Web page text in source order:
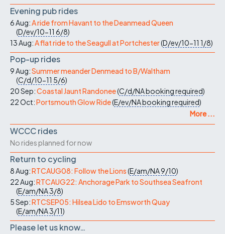
Evening pub rides
6 Aug:A ride from Havant to the Deanmead Queen
(D/ev/10-11 6/8)
13 Aug:A flat ride to the Seagull at Portchester(D/ev/10-11 1/8)
Pop-up rides
9 Aug:Summer meander Denmead to B/Waltham
(C/d/10-11 5/6)
20 Sep:Coastal Jaunt Randonee(C/d/NAbooking required)
22 Oct:Portsmouth Glow Ride(E/ev/NAbooking required)
More ...
WCCC rides
No rides planned for now
Return to cycling
8 Aug:RTCAUG08: Follow the Lions(E/am/NA9/10)
22 Aug:RTCAUG22: Anchorage Park to Southsea Seafront
(E/am/NA3/8)
5 Sep:RTCSEP05: Hilsea Lido to Emsworth Quay
(E/am/NA3/11)
Please let us know…